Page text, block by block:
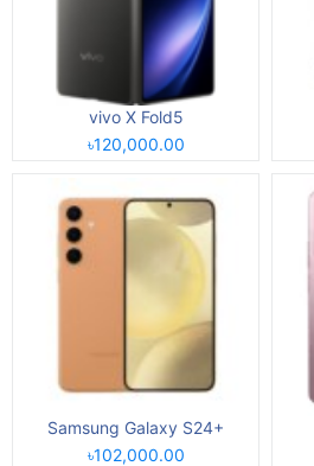
vivo X Fold5
৳120,000.00
Samsung Galaxy S24+
৳102,000.00